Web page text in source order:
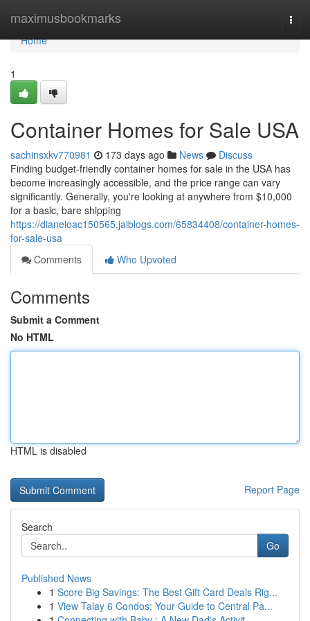
maximusbookmarks
Home
Home
1
Container Homes for Sale USA
sachinsxkv770981 173 days ago News
Discuss
Finding budget-friendly container homes for sale in the USA has
become increasingly accessible, and the price range can vary
significantly. Generally, you're looking at anywhere from $10,000
for a basic, bare shipping
https://dianeioac150565.jaiblogs.com/65834408/container-homes-
for-sale-usa
Comments
Who Upvoted
Comments
Submit a Comment
No HTML
HTML is disabled
Report Page
Search
Go
Published News
1 Score Big Savings: The Best Gift Card Deals Rig...
1 View Talay 6 Condos: Your Guide to Central Pa...